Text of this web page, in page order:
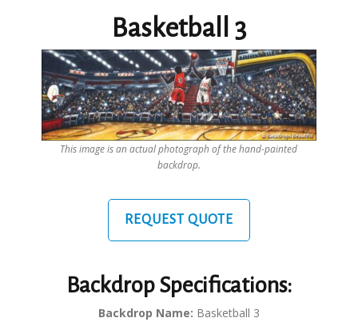
Basketball 3
This image is an actual photograph of the hand-painted
backdrop.
REQUEST QUOTE
Backdrop Specifications:
Backdrop Name: Basketball 3